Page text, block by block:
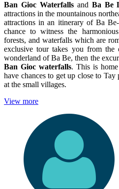
Ban Gioc Waterfallsand Ba Be
attractions in the mountainous
attractions in an itinerary of Ba
chance to witness the
forests, and waterfalls which are
exclusive tour takes you from
wonderland of Ba Be, then the
Ban Gioc waterfalls. This is
have chances to get up close to
at the small villages.
View more